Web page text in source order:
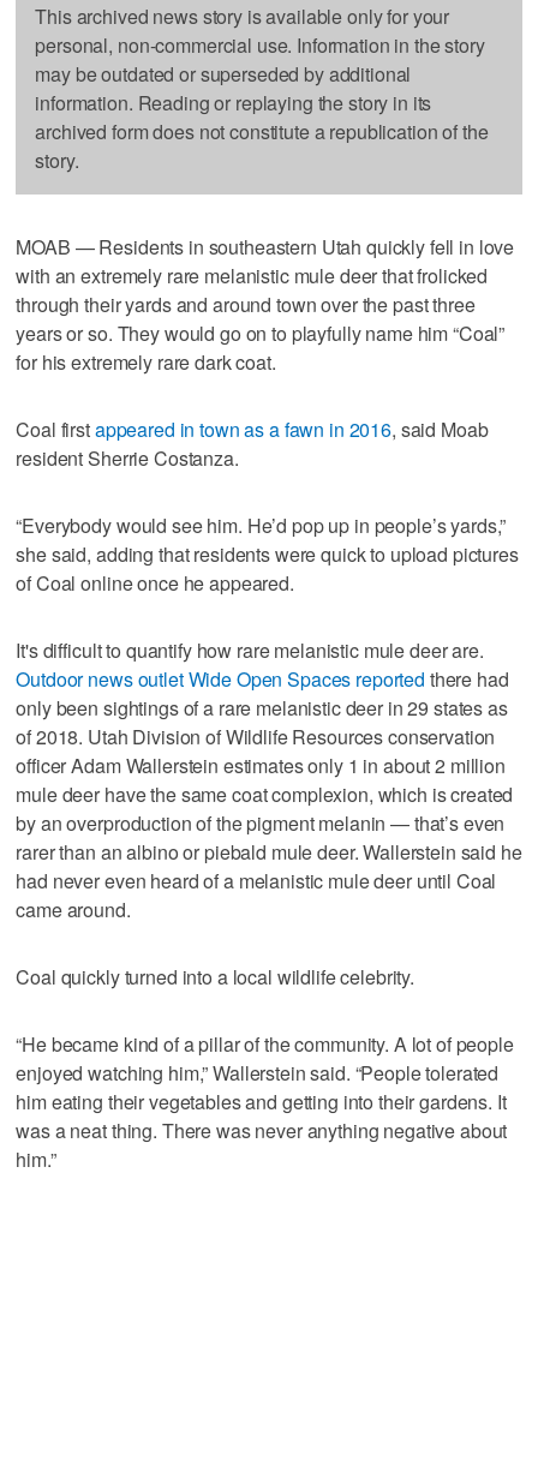
This archived news story is available only for your
personal, non-commercial use. Information in the story
may be outdated or superseded by additional
information. Reading or replaying the story in its
archived form does not constitute a republication of the
story.
MOAB — Residents in southeastern Utah quickly fell in love
with an extremely rare melanistic mule deer that frolicked
through their yards and around town over the past three
years or so. They would go on to playfully name him “Coal”
for his extremely rare dark coat.
Coal firstappeared in town as a fawn in 2016, said Moab
resident Sherrie Costanza.
“Everybody would see him. He’d pop up in people’s yards,”
she said, adding that residents were quick to upload pictures
of Coal online once he appeared.
It's difficult to quantify how rare melanistic mule deer are.
Outdoor news outlet Wide Open Spaces reported there had
only been sightings of a rare melanistic deer in 29 states as
of 2018. Utah Division of Wildlife Resources conservation
officer Adam Wallerstein estimates only 1 in about 2 million
mule deer have the same coat complexion, which is created
by an overproduction of the pigment melanin — that’s even
rarer than an albino or piebald mule deer. Wallerstein said he
had never even heard of a melanistic mule deer until Coal
came around.
Coal quickly turned into a local wildlife celebrity.
“He became kind of a pillar of the community. A lot of people
enjoyed watching him,” Wallerstein said. “People tolerated
him eating their vegetables and getting into their gardens. It
was a neat thing. There was never anything negative about
him.”